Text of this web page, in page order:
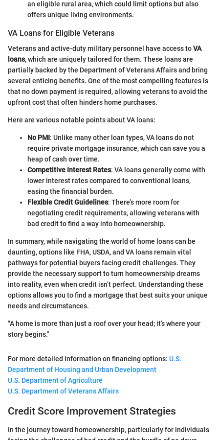
an eligible rural area, which could limit options but also
offers unique living environments.
VA Loans for Eligible Veterans
Veterans and active-duty military personnel have access toVA
loans, which are uniquely tailored for them. These loans are
partially backed by the Department of Veterans Affairs and bring
several enticing benefits. One of the most compelling features is
that no down payment is required, allowing veterans to avoid the
upfront cost that often hinders home purchases.
Here are various notable points about VA loans:
No PMI: Unlike many other loan types, VA loans do not
require private mortgage insurance, which can save you a
heap of cash over time.
Competitive Interest Rates: VA loans generally come with
lower interest rates compared to conventional loans,
easing the financial burden.
Flexible Credit Guidelines: There's more room for
negotiating credit requirements, allowing veterans with
bad credit to find a way into homeownership.
In summary, while navigating the world of home loans can be
daunting, options like FHA, USDA, and VA loans remain vital
pathways for potential buyers facing credit challenges. They
provide the necessary support to turn homeownership dreams
into reality, even when credit isn’t perfect. Understanding these
options allows you to find a mortgage that best suits your unique
needs and circumstances.
"A home is more than just a roof over your head; it’s where your
story begins."
For more detailed information on financing options: U.S.
Department of Housing and Urban Development
U.S. Department of Agriculture
U.S. Department of Veterans Affairs
Credit Score Improvement Strategies
In the journey toward homeownership, particularly for individuals